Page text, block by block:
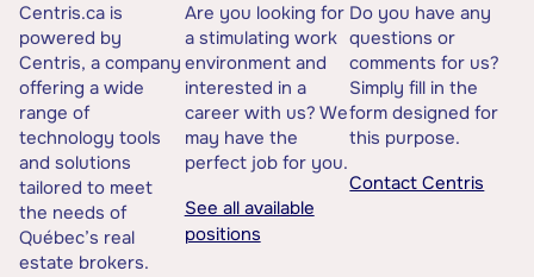
Centris.ca is
powered by
Centris, a company
offering a wide
range of
technology tools
and solutions
tailored to meet
the needs of
Québec’s real
estate brokers.
Are you looking for
a stimulating work
environment and
interested in a
career with us? We
may have the
perfect job for you.
See all available
positions
Do you have any
questions or
comments for us?
Simply fill in the
form designed for
this purpose.
Contact Centris